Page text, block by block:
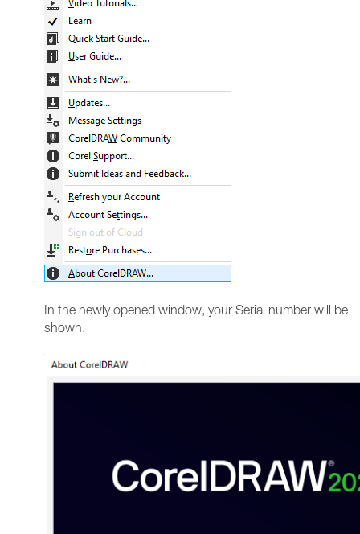
In the newly opened window, your Serial number will be
shown.